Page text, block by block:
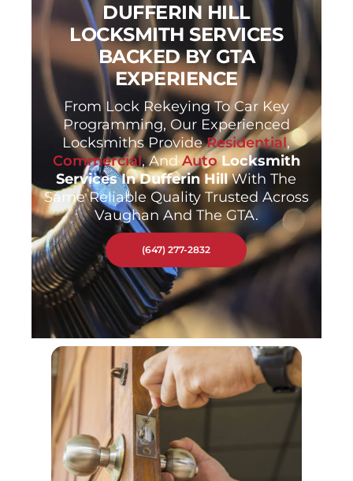
DUFFERIN HILL
LOCKSMITH SERVICES
BACKED BY GTA
EXPERIENCE
From Lock Rekeying To Car Key
Programming, Our Experienced
Locksmiths ProvideResidential,
Commercial, AndAutoLocksmith
Services In Dufferin HillWith The
Same Reliable Quality Trusted Across
Vaughan And The GTA.
(647) 277-2832